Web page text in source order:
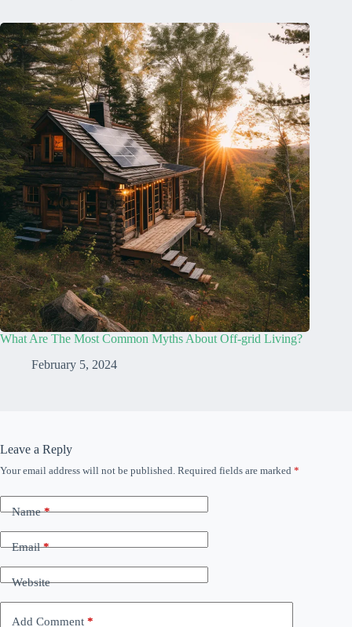
What Are The Most Common Myths About Off-grid Living?
February 5, 2024
Leave a Reply
Your email address will not be published. Required fields are marked *
Name*
Email*
Website
Add Comment *